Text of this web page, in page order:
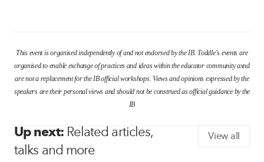
This event is organised independently of and not endorsed by the IB. Toddle's events are
organised to enable exchange of practices and ideas within the educator community axnd
are not a replacement for the IB official workshops. Views and opinions expressed by the
speakers are their personal views and should not be construed as official guidance by the
IB
Up next:Related articles,
talks and more
View all